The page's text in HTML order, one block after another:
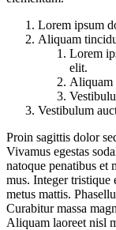
Lorem ipsum
Aliquam
Lorem
elit.
Aliquam
Vestibulum
Proin sagittis dolor
Vivamus egestas
natoque penatibus et
mus. Integer
metus mattis.
Curabitur massa
Aliquam laoreet nisl